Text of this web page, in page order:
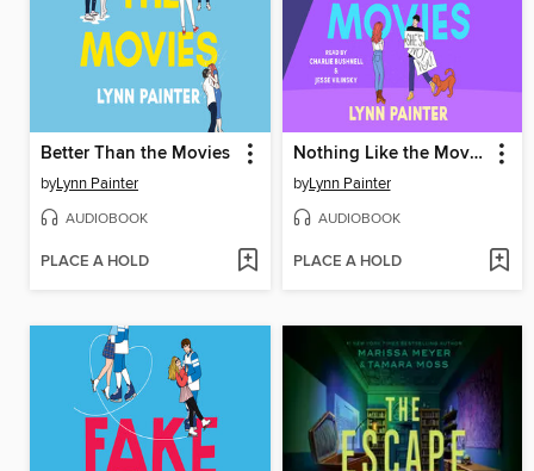
Better Than the Movies
byLynn Painter
AUDIOBOOK
PLACE A HOLD
Nothing Like the Movies
byLynn Painter
AUDIOBOOK
PLACE A HOLD